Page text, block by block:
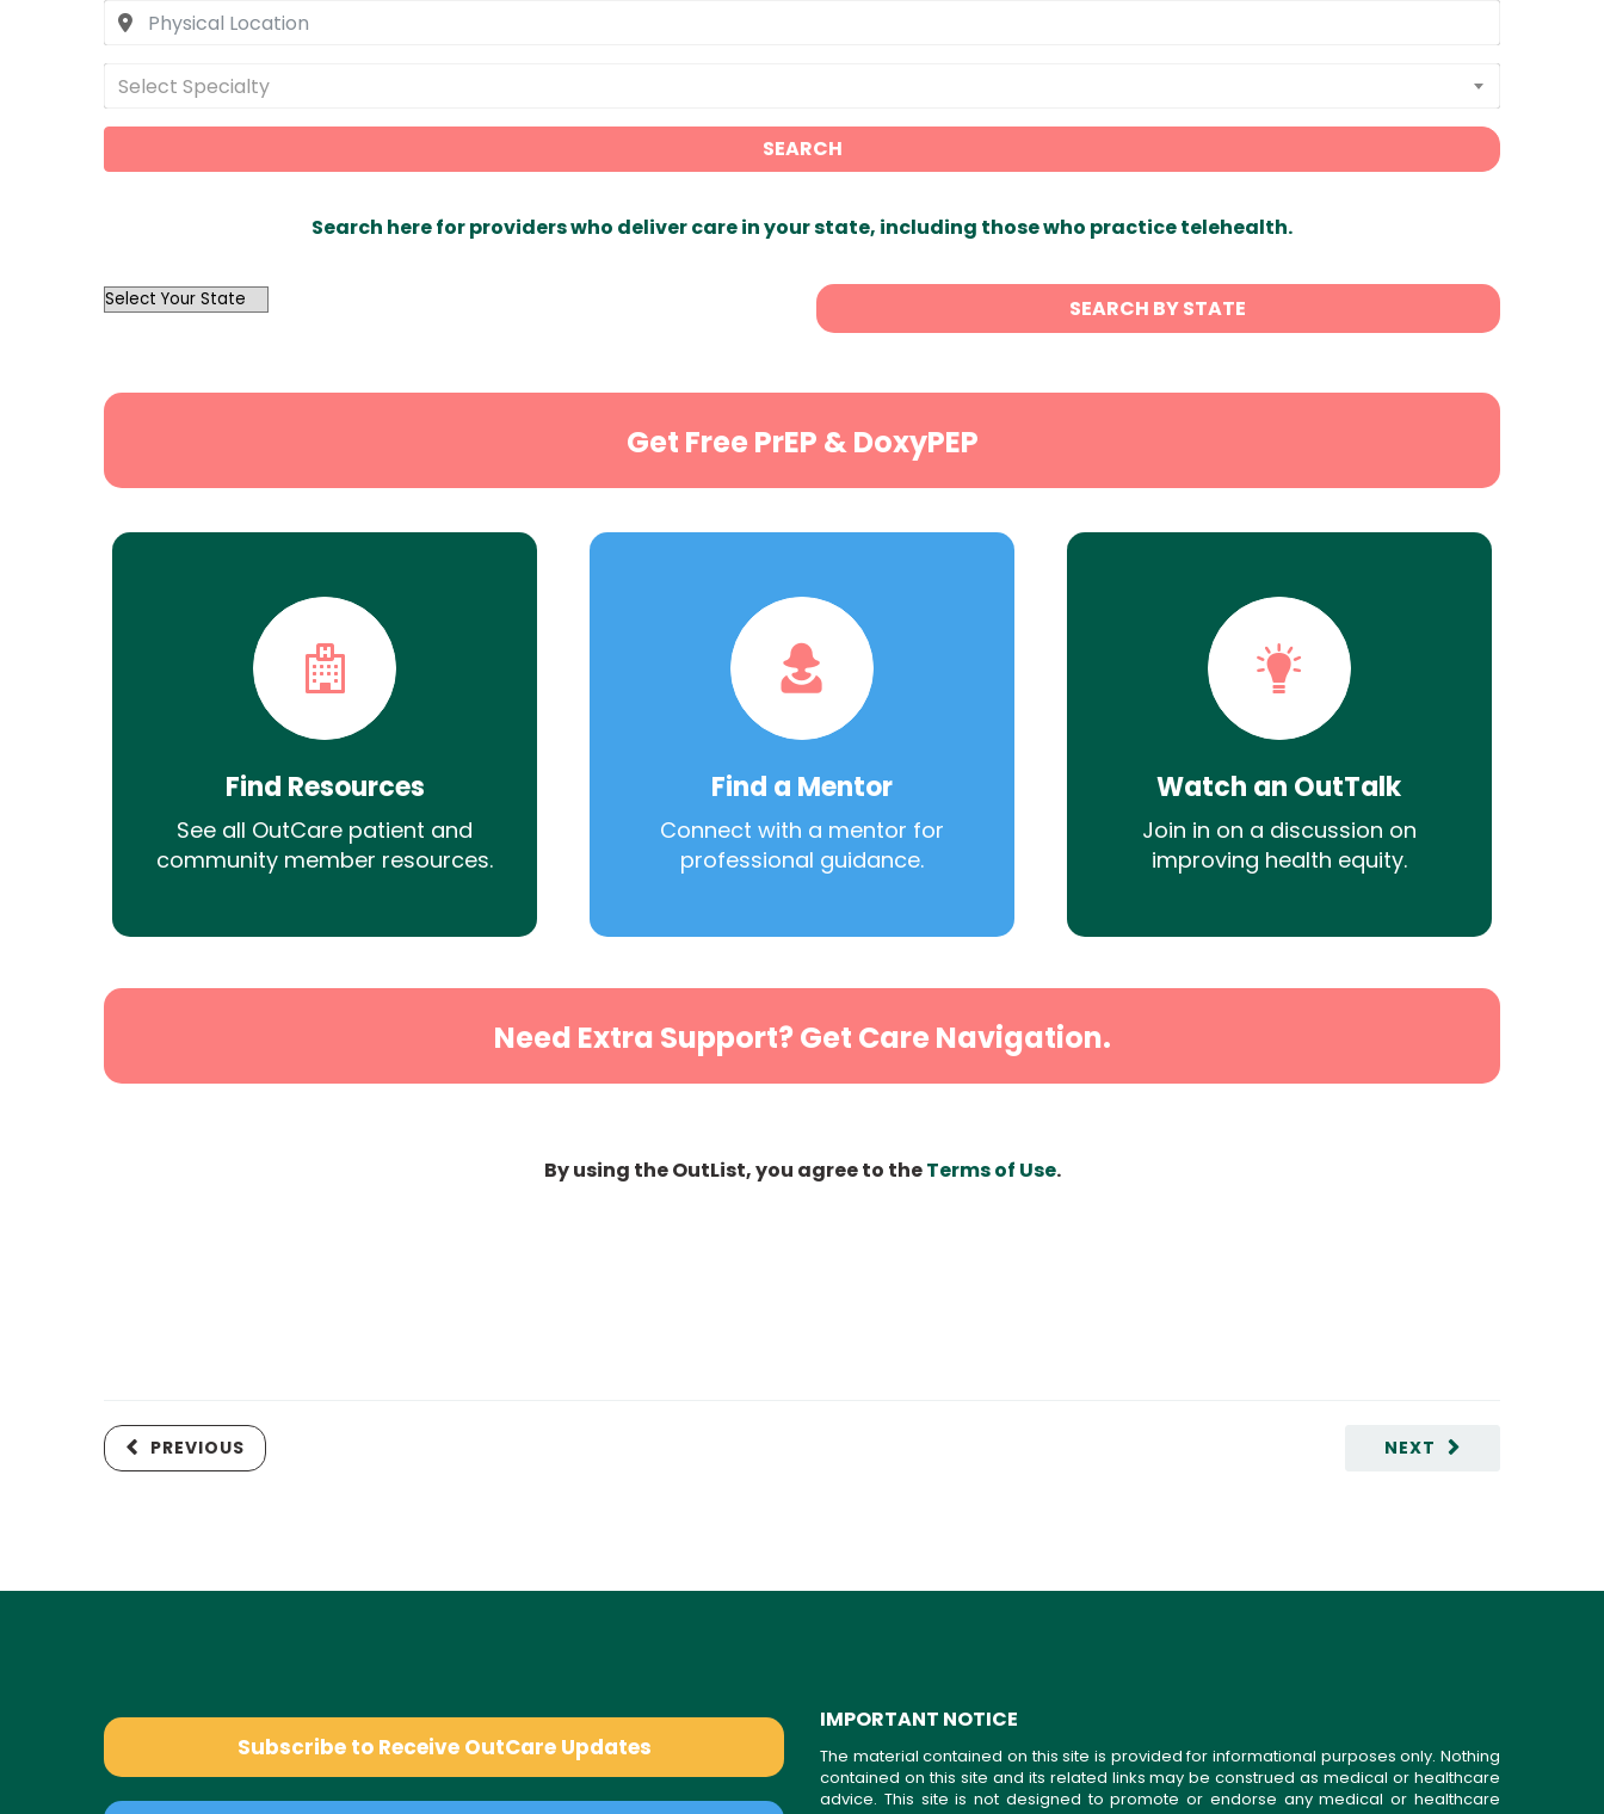
Select Specialty
SEARCH
Search here for providers who deliver care in your state, including those who practice telehealth.
OutList
SEARCH BY STATE
Get Free PrEP & DoxyPEP
Find Resources
See all OutCare patient and
community member resources.
Find a Mentor
Connect with a mentor for
professional guidance.
Watch an OutTalk
Join in on a discussion on
improving health equity.
Need Extra Support? Get Care Navigation.
By using the OutList, you agree to theTerms of Use.
NEXT
PREVIOUS
Subscribe to Receive OutCare Updates
IMPORTANT NOTICE
The material contained on this site is provided for informational purposes only. Nothing
contained on this site and its related links may be construed as medical or healthcare
advice. This site is not designed to promote or endorse any medical or healthcare